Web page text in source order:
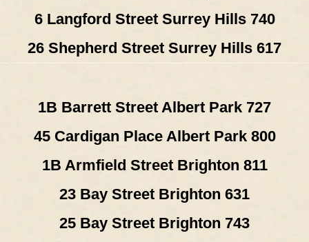
6 Langford Street Surrey Hills 740
26 Shepherd Street Surrey Hills 617
1B Barrett Street Albert Park 727
45 Cardigan Place Albert Park 800
1B Armfield Street Brighton 811
23 Bay Street Brighton 631
25 Bay Street Brighton 743